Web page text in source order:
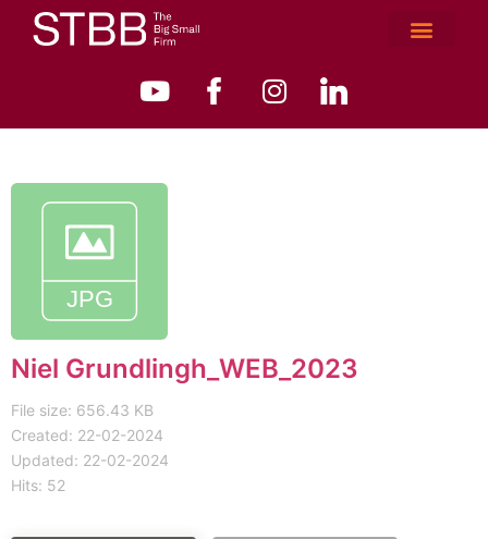
Niel Grundlingh_WEB_2023
File size: 656.43 KB
Created: 22-02-2024
Updated: 22-02-2024
Hits: 52